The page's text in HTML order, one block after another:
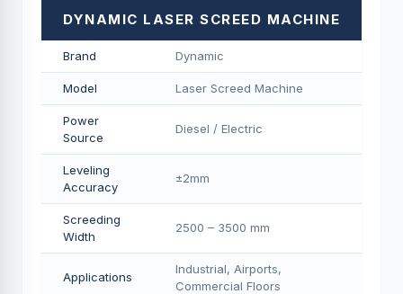
DYNAMIC LASER SCREED MACHINE
Brand Dynamic
Model Laser Screed Machine
Power
Source
Diesel / Electric
Leveling
Accuracy
±2mm
Screeding
Width
2500 – 3500 mm
Applications
Industrial, Airports,
Commercial Floors